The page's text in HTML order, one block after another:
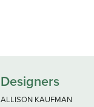
Designers
ALLISON KAUFMAN